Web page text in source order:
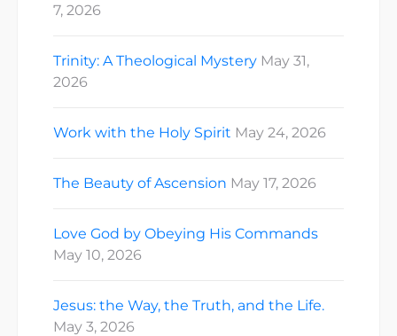
7, 2026
Trinity: A Theological Mystery May 31,
2026
Work with the Holy Spirit May 24, 2026
The Beauty of Ascension May 17, 2026
Love God by Obeying His Commands
May 10, 2026
Jesus: the Way, the Truth, and the Life.
May 3, 2026